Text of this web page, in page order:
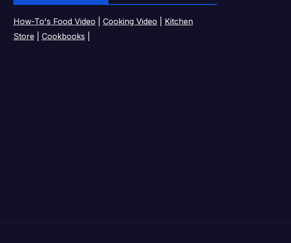
How-To's Food Video Cooking Video
Kitchen
Store
Cookbooks